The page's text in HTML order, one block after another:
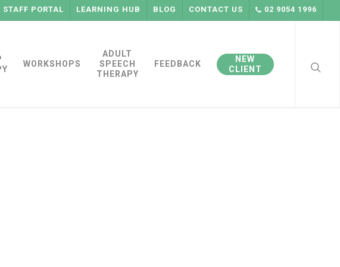
STAFF PORTAL LEARNING HUB BLOG CONTACT US 02 9054 1996
WORKSHOPS
ADULT
SPEECH
THERAPY
FEEDBACK
NEW
CLIENT